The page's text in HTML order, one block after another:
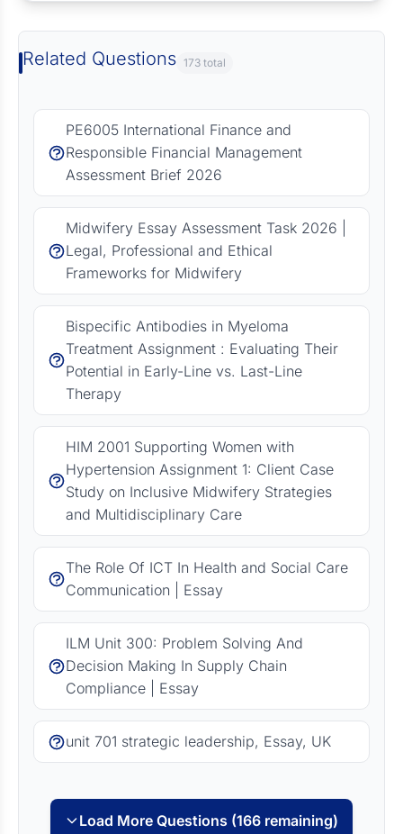
Related Questions 173 total
PE6005 International Finance and
Responsible Financial Management
Assessment Brief 2026
Midwifery Essay Assessment Task 2026 |
Legal, Professional and Ethical
Frameworks for Midwifery
Bispecific Antibodies in Myeloma
Treatment Assignment : Evaluating Their
Potential in Early-Line vs. Last-Line
Therapy
HIM 2001 Supporting Women with
Hypertension Assignment 1: Client Case
Study on Inclusive Midwifery Strategies
and Multidisciplinary Care
The Role Of ICT In Health and Social Care
Communication | Essay
ILM Unit 300: Problem Solving And
Decision Making In Supply Chain
Compliance | Essay
unit 701 strategic leadership, Essay, UK
Load More Questions (166 remaining)